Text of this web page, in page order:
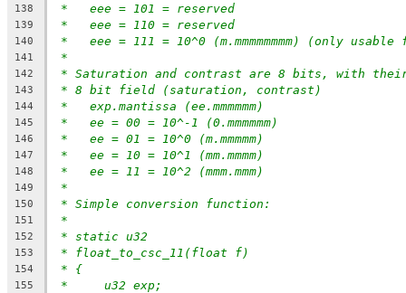
138 *   eee = 101 = reserved
139 *   eee = 110 = reserved
140 *   eee = 111 = 10^0 (m.mmmmmmmm) (only
141 *
142 * Saturation and contrast are 8 bits, with their
143 * 8 bit field (saturation, contrast)
144 *   exp.mantissa (ee.mmmmmm)
145 *   ee = 00 = 10^-1 (0.mmmmmm)
146 *   ee = 01 = 10^0 (m.mmmmm)
147 *   ee = 10 = 10^1 (mm.mmmm)
148 *   ee = 11 = 10^2 (mmm.mmm)
149 *
150 * Simple conversion function:
151 *
152 * static u32
153 * float_to_csc_11(float f)
154 * {
155 *     u32 exp;